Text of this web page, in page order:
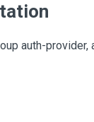
auth-